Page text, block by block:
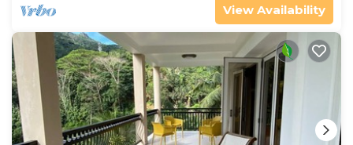
View Availability